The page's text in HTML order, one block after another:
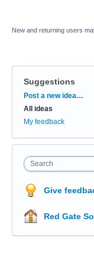
New and returning users
Suggestions
Categories
Post a new idea…
All ideas
My feedback
Search
Give
Red Gate